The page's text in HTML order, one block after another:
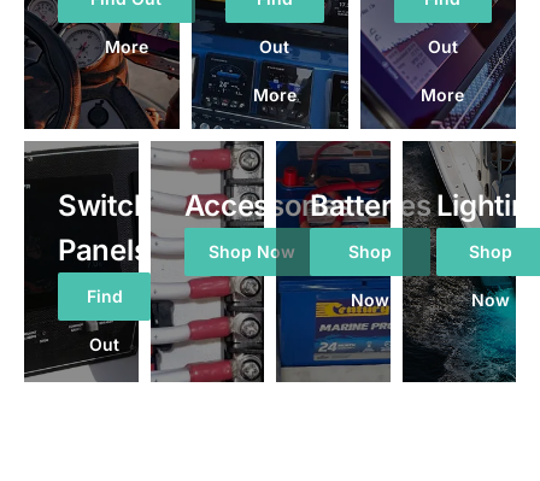
More Out
More
Out
More
Switch
Panels
Find
Out
Accessories
Shop Now
Batteries
Shop
Now
Shop
Now